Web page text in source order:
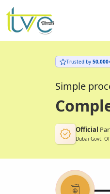
Trusted by
Simple
Official
Dubai Govt.